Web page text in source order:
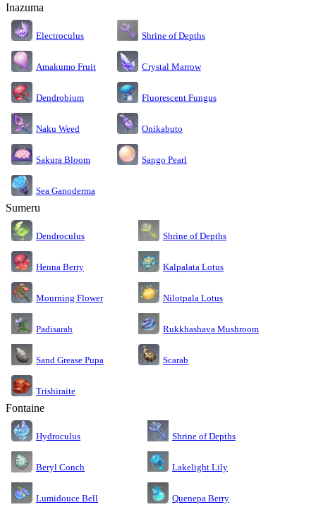
Inazuma
Electroculus Shrine of Depths
Amakumo Fruit Crystal Marrow
Dendrobium Fluorescent Fungus
Naku Weed Onikabuto
Sakura Bloom Sango Pearl
Sea Ganoderma
Sumeru
Dendroculus Shrine of Depths
Henna Berry Kalpalata Lotus
Mourning Flower Nilotpala Lotus
Padisarah Rukkhashava Mushroom
Sand Grease Pupa Scarab
Trishiraite
Fontaine
Hydroculus Shrine of Depths
Beryl Conch Lakelight Lily
Lumidouce Bell Quenepa Berry